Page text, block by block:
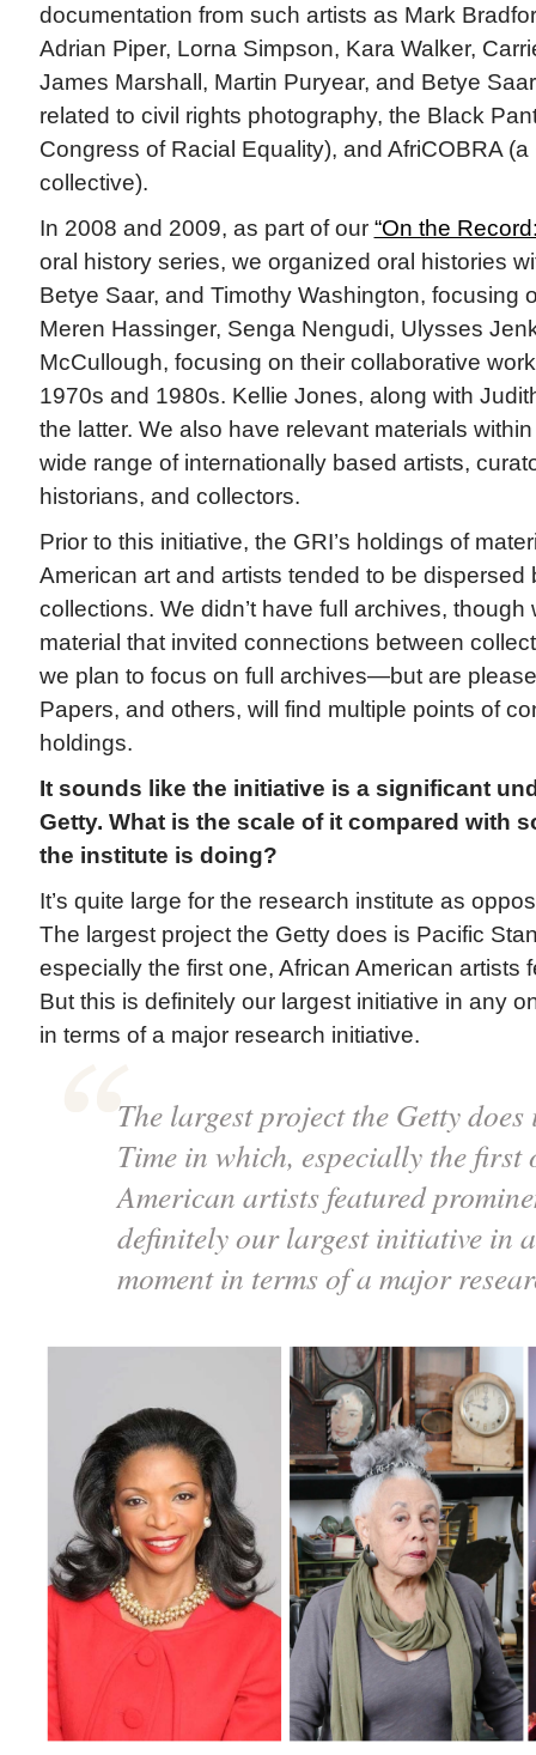
documentation from such artists as Mark
Adrian Piper, Lorna Simpson, Kara Walker,
James Marshall, Martin Puryear, and Betye
related to civil rights photography, the Black
Congress of Racial Equality), and AfriCOBRA (a
collective).
In 2008 and 2009, as part of our “On the
oral history series, we organized oral histories
Betye Saar, and Timothy Washington, focusing
Meren Hassinger, Senga Nengudi, Ulysses
McCullough, focusing on their collaborative
1970s and 1980s. Kellie Jones, along with
the latter. We also have relevant materials
wide range of internationally based artists,
historians, and collectors.
Prior to this initiative, the GRI’s holdings of
American art and artists tended to be dispersed
collections. We didn’t have full archives, though
material that invited connections between
we plan to focus on full archives—but are
Papers, and others, will find multiple points of
holdings.
It sounds like the initiative is a significant
Getty. What is the scale of it compared with
the institute is doing?
It’s quite large for the research institute as
The largest project the Getty does is Pacific
especially the first one, African American artists
But this is definitely our largest initiative in any
in terms of a major research initiative.
The largest project the Getty
Time in which, especially the first
American artists featured
definitely our largest initiative in
moment in terms of a major